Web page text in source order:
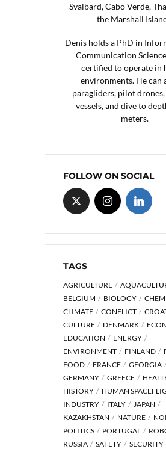
Svalbard, Cabo Verde,
the Marshall
Denis holds a PhD in
Communication
certified to operate in
environments. He can
paragliders, pilot
vessels, and dive to
meters.
FOLLOW ON SOCIAL
TAGS
AGRICULTURE
BELGIUM
BIOLOGY
CLIMATE
CONFLICT
CULTURE
DENMARK
EDUCATION
ENERGY
ENVIRONMENT
FINLAND
FOOD
FRANCE
GEORGIA
GERMANY
GREECE
HISTORY
HUMAN
INDUSTRY
ITALY
JAPAN
KAZAKHSTAN
NATURE
POLITICS
PORTUGAL
RUSSIA
SAFETY
SECURITY